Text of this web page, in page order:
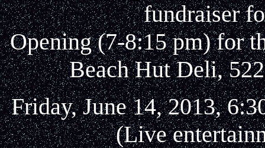
fundraiser
Opening (7-8:15 pm) for
Beach Hut Deli,
Friday, June 14, 2013,
(Live